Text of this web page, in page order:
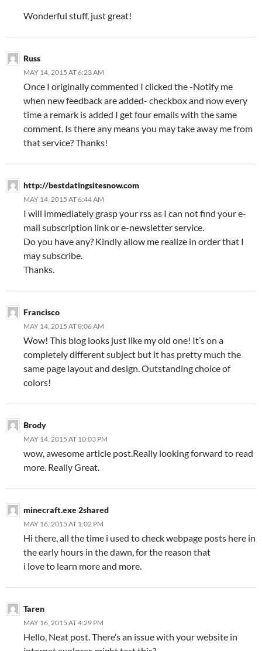
Wonderful stuff, just great!
Russ
MAY 14, 2015 AT 6:23 AM
Once I originally commented I clicked the -Notify me
when new feedback are added- checkbox and now every
time a remark is added I get four emails with the same
comment. Is there any means you may take away me from
that service? Thanks!
http://bestdatingsitesnow.com
MAY 14, 2015 AT 6:44 AM
I will immediately grasp your rss as I can not find your e-
mail subscription link or e-newsletter service.
Do you have any? Kindly allow me realize in order that I
may subscribe.
Thanks.
Francisco
MAY 14, 2015 AT 8:06 AM
Wow! This blog looks just like my old one! It’s on a
completely different subject but it has pretty much the
same page layout and design. Outstanding choice of
colors!
Brody
MAY 14, 2015 AT 10:03 PM
wow, awesome article post.Really looking forward to read
more. Really Great.
minecraft.exe 2shared
MAY 16, 2015 AT 1:02 PM
Hi there, all the time i used to check webpage posts here in
the early hours in the dawn, for the reason that
i love to learn more and more.
Taren
MAY 16, 2015 AT 4:29 PM
Hello, Neat post. There’s an issue with your website in